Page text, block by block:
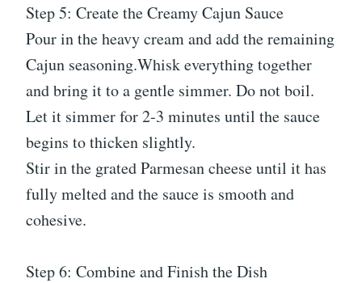
Step 5: Create the Creamy Cajun Sauce
Pour in the heavy cream and add the remaining
Cajun seasoning.Whisk everything together
and bring it to a gentle simmer. Do not boil.
Let it simmer for 2-3 minutes until the sauce
begins to thicken slightly.
Stir in the grated Parmesan cheese until it has
fully melted and the sauce is smooth and
cohesive.
Step 6: Combine and Finish the Dish